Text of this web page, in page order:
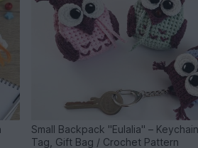
Small Backpack "Eulalia" –
Tag, Gift Bag / Crochet Pattern